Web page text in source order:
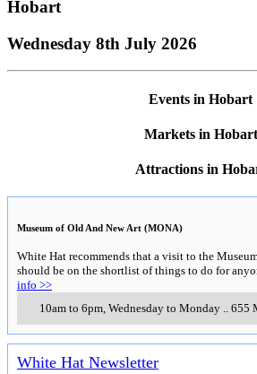
Hobart
Wednesday 8th July 2026
Events in Hobart
Markets in Hobart
Attractions in
Museum of Old And New Art (MONA)
White Hat recommends that a visit to the
should be on the shortlist of things to do for
info >>
10am to 6pm, Wednesday to Monday .. 655
White Hat Newsletter